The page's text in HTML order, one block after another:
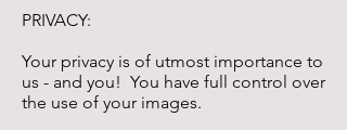
PRIVACY:
Your privacy is of utmost importance to
us - and you! You have full control over
the use of your images.